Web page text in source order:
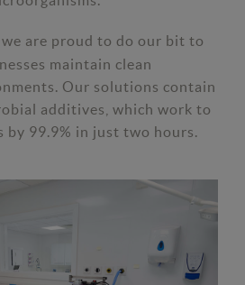
, we are proud to do our bit to
maintain clean
Our solutions contain
additives, which work to
by 99.9% in just two hours.